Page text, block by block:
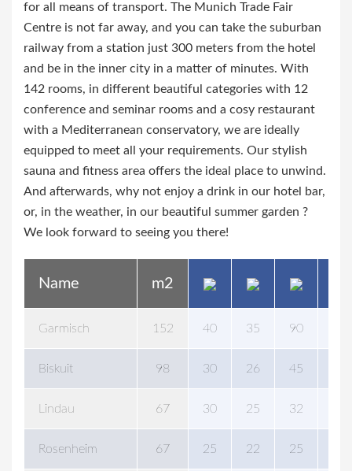
for all means of transport. The Munich Trade Fair
Centre is not far away, and you can take the suburban
railway from a station just 300 meters from the hotel
and be in the inner city in a matter of minutes. With
142 rooms, in different beautiful categories with 12
conference and seminar rooms and a cosy restaurant
with a Mediterranean conservatory, we are ideally
equipped to meet all your requirements. Our stylish
sauna and fitness area offers the ideal place to unwind.
And afterwards, why not enjoy a drink in our hotel bar,
or, in the weather, in our beautiful summer garden ?
We look forward to seeing you there!
Name m2
Garmisch 152 40 35 90
Biskuit 98 30 26 45
Lindau 67 30 25 32
Rosenheim 67 25 22 25